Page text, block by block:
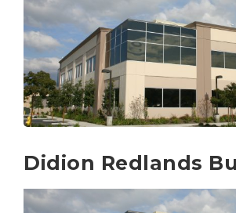
Didion Redlands